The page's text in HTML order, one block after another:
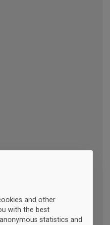
and other
with the best
statistics and